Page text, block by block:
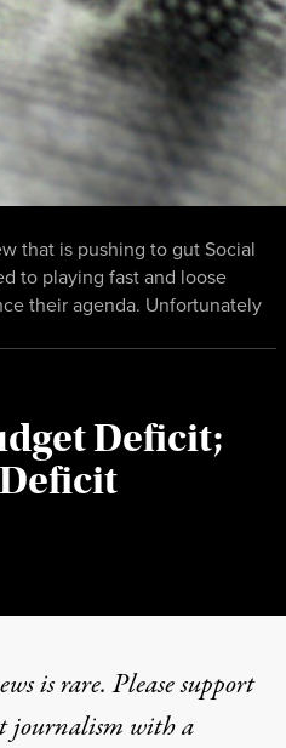
Deficit;
that is pushing to gut Social
to playing fast and loose
their agenda. Unfortunately
is rare. Please support
journalism witha